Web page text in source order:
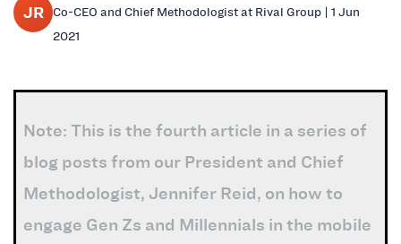
JR
Co-CEO and Chief Methodologist at Rival Group | 1 Jun
2021
Note: This is the fourth article in a series of
blog posts from our President and Chief
Methodologist, Jennifer Reid, on how to
engage Gen Zs and Millennials in the mobile